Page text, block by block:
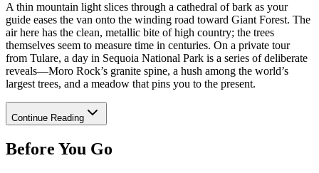
A thin mountain light slices through a cathedral of bark as your
guide eases the van onto the winding road toward Giant Forest. The
air here has the clean, metallic bite of high country; the trees
themselves seem to measure time in centuries. On a private tour
from Tulare, a day in Sequoia National Park is a series of deliberate
reveals—Moro Rock’s granite spine, a hush among the world’s
largest trees, and a meadow that pins you to the present.
Continue Reading
Before You Go